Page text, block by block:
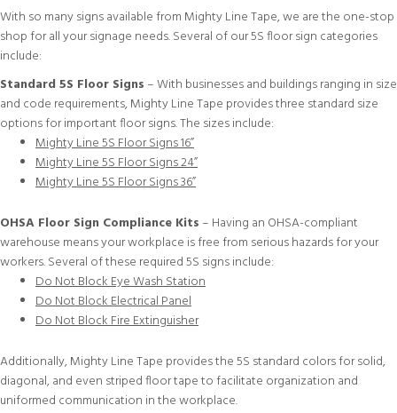
With so many signs available from Mighty Line Tape, we are the one-stop
shop for all your signage needs. Several of our 5S floor sign categories
include:
Standard 5S Floor Signs – With businesses and buildings ranging in size
and code requirements, Mighty Line Tape provides three standard size
options for important floor signs. The sizes include:
Mighty Line 5S Floor Signs 16”
Mighty Line 5S Floor Signs 24”
Mighty Line 5S Floor Signs 36”
OHSA Floor Sign Compliance Kits – Having an OHSA-compliant
warehouse means your workplace is free from serious hazards for your
workers. Several of these required 5S signs include:
Do Not Block Eye Wash Station
Do Not Block Electrical Panel
Do Not Block Fire Extinguisher
Additionally, Mighty Line Tape provides the5S standard colorsforsolid,
diagonal, and even striped floor tapeto facilitate organization and
uniformed communication in the workplace.